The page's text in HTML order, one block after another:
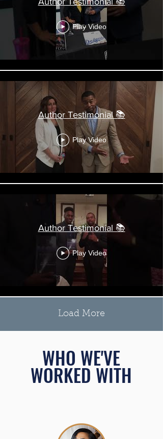
Play Video
Author Testimonial 📚
Play Video
Author Testimonial 📚
Play Video
Load More
WHO WE'VE
WORKED WITH